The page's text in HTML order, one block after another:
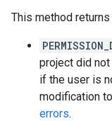
This method
project did
if the user is
modification
errors.